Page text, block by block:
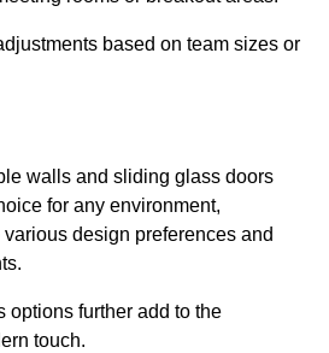
based on team sizes or
walls and sliding glass doors
for any environment,
design preferences and
options further add to the
touch.